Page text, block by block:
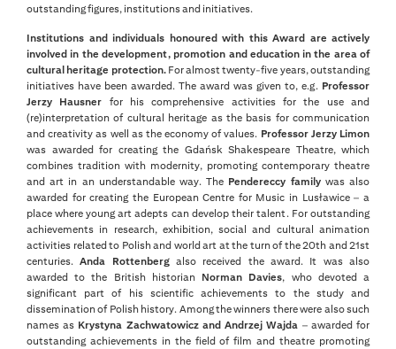
outstanding figures, institutions and initiatives.
Institutions and individuals honoured with this Award are actively
involved in the development, promotion and education in the area of
cultural heritage protection.For almost twenty-five years, outstanding
initiatives have been awarded. The award was given to, e.g. Professor
Jerzy Hausner for his comprehensive activities for the use and
(re)interpretation of cultural heritage as the basis for communication
and creativity as well as the economy of values. Professor Jerzy Limon
was awarded for creating the Gdańsk Shakespeare Theatre, which
combines tradition with modernity, promoting contemporary theatre
and art in an understandable way. The Pendereccy family was also
awarded for creating the European Centre for Music in Lusławice – a
place where young art adepts can develop their talent. For outstanding
achievements in research, exhibition, social and cultural animation
activities related to Polish and world art at the turn of the 20th and 21st
centuries.Anda Rottenbergalso received the award. It was also
awarded to the British historian Norman Davies, who devoted a
significant part of his scientific achievements to the study and
dissemination of Polish history. Among the winners there were also such
names as Krystyna Zachwatowicz and Andrzej Wajda – awarded for
outstanding achievements in the field of film and theatre promoting